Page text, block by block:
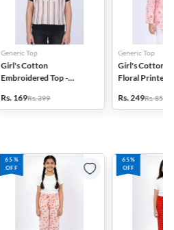
Generic Top
Girl's Cotton
Embroidered Top -
Rs. 169Rs. 399
Generic Top
Girl's Cotton
Floral Printed
Rs. 249Rs. 859
65%
OFF
65%
OFF